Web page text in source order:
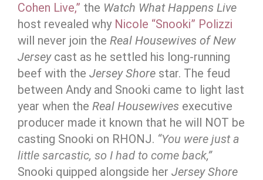
Cohen Live,” the Watch What Happens Live
host revealed why Nicole “Snooki” Polizzi
will never join the Real Housewives of New
Jerseycast as he settled his long-running
beef with the Jersey Shore star. The feud
between Andy and Snooki came to light last
year when the Real Housewives executive
producer made it known that he will NOT be
casting Snooki on RHONJ. “You were just a
little sarcastic, so I had to come back,”
Snooki quipped alongside her Jersey Shore